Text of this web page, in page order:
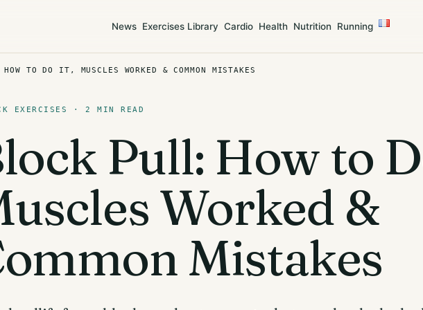
News Exercises Library Cardio Health Nutrition Running
TO DO IT, MUSCLES WORKED & COMMON MISTAKES
EXERCISES · 2 MIN READ
Pull: How to
Worked &
Mistakes